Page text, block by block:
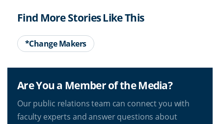
Find More Stories Like This
*Change Makers
Are You a Member of the Media?
Our public relations team can connect you with
faculty experts and answer questions about